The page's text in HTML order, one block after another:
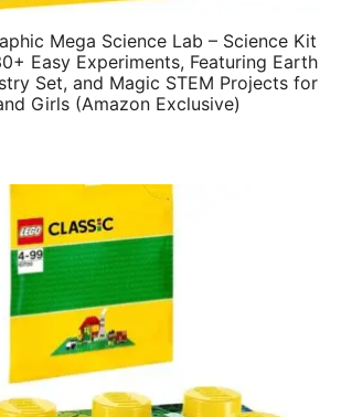
Mega Science Lab – Science Kit
Easy Experiments, Featuring Earth
Set, and Magic STEM Projects for
Girls (Amazon Exclusive)
is:
$42.75.